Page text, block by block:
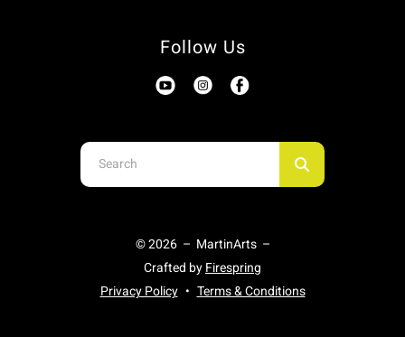
Follow Us
Use
the
© 2026 – MartinArts –
Crafted by Firespring
Privacy Policy
Terms & Conditions